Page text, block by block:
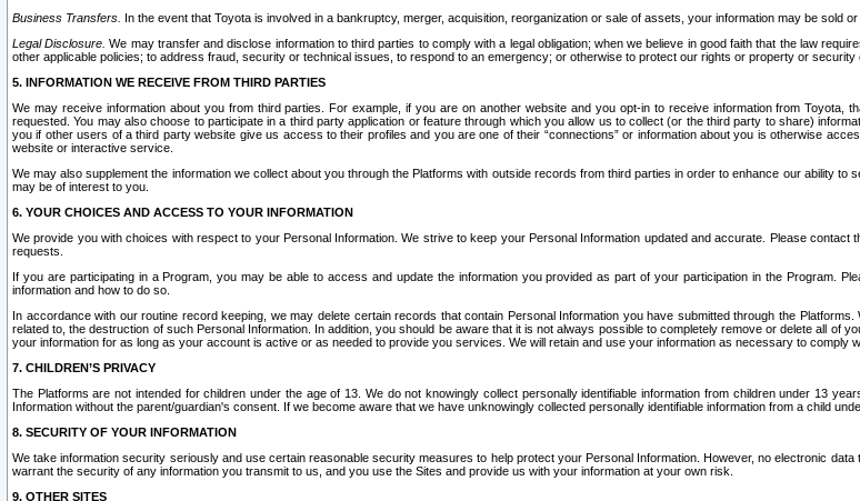
Business Transfers. In the event that Toyota is involved in a bankruptcy, merger, acquisition, reorganization or sale of assets, your information may be sold
Legal Disclosure. We may transfer and disclose information to third parties to comply with a legal obligation; when we believe in good faith that the law
other applicable policies; to address fraud, security or technical issues, to respond to an emergency; or otherwise to protect our rights or property or
5. INFORMATION WE RECEIVE FROM THIRD PARTIES
We may receive information about you from third parties. For example, if you are on another website and you opt-in to receive information from
requested. You may also choose to participate in a third party application or feature through which you allow us to collect (or the third party to share)
you if other users of a third party website give us access to their profiles and you are one of their “connections” or information about you is otherwise
website or interactive service.
We may also supplement the information we collect about you through the Platforms with outside records from third parties in order to enhance our ability
may be of interest to you.
6. YOUR CHOICES AND ACCESS TO YOUR INFORMATION
We provide you with choices with respect to your Personal Information. We strive to keep your Personal Information updated and accurate. Please
requests.
If you are participating in a Program, you may be able to access and update the information you provided as part of your participation in the Program.
information and how to do so.
In accordance with our routine record keeping, we may delete certain records that contain Personal Information you have submitted through the
related to, the destruction of such Personal Information. In addition, you should be aware that it is not always possible to completely remove or delete all of
your information for as long as your account is active or as needed to provide you services. We will retain and use your information as necessary to comply
7. CHILDREN’S PRIVACY
The Platforms are not intended for children under the age of 13. We do not knowingly collect personally identifiable information from children under 13
Information without the parent/guardian's consent. If we become aware that we have unknowingly collected personally identifiable information from a child
8. SECURITY OF YOUR INFORMATION
We take information security seriously and use certain reasonable security measures to help protect your Personal Information. However, no electronic
warrant the security of any information you transmit to us, and you use the Sites and provide us with your information at your own risk.
9. OTHER SITES